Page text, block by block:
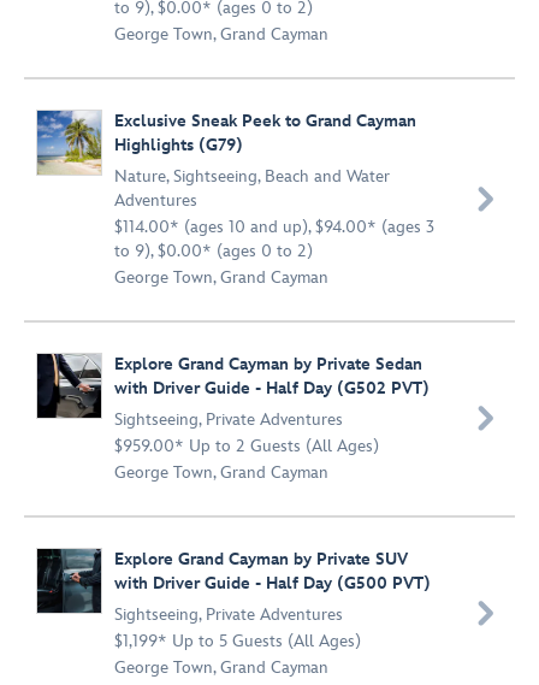
to 9), $0.00* (ages 0 to 2)
George Town, Grand Cayman
Exclusive Sneak Peek to Grand Cayman
Highlights (G79)
Nature,Sightseeing, Beach and Water
Adventures
$114.00* (ages 10 and up), $94.00* (ages 3
to 9), $0.00* (ages 0 to 2)
George Town, Grand Cayman

Explore Grand Cayman by Private Sedan
with Driver Guide - Half Day (G502 PVT)
Sightseeing, Private Adventures
$959.00* Up to 2 Guests (All Ages)
George Town, Grand Cayman

Explore Grand Cayman by Private SUV
with Driver Guide - Half Day (G500 PVT)
Sightseeing, Private Adventures
$1,199* Up to 5 Guests (All Ages)
George Town, Grand Cayman
